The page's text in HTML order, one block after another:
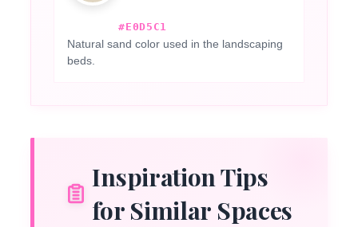
#E0D5C1
Natural sand color used in the landscaping
beds.
Inspiration Tips
for Similar Spaces